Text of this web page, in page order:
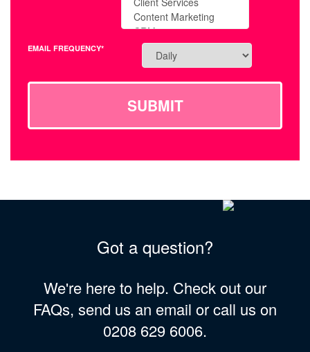
EMAIL FREQUENCY*
SUBMIT
Got a question?
We're here to help. Check out our
FAQs, send us an email or call us on
0208 629 6006.